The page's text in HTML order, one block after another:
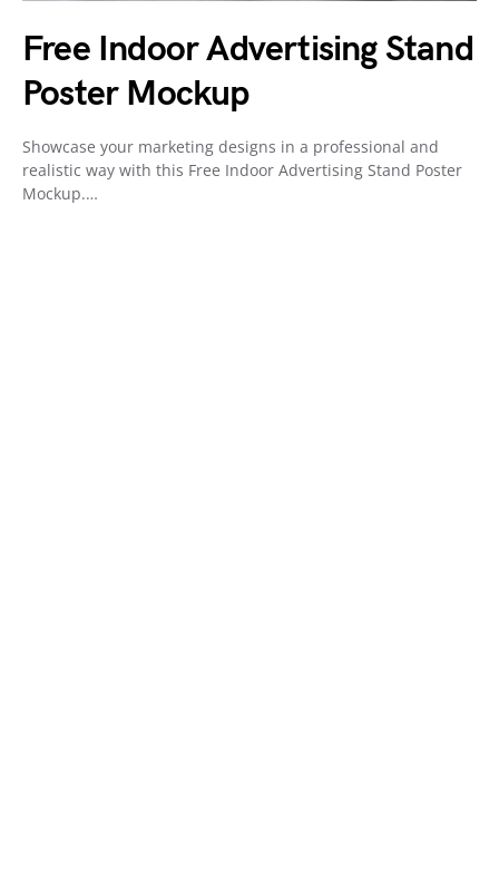
Free Indoor Advertising Stand
Poster Mockup
Showcase your marketing designs in a professional and
realistic way with this Free Indoor Advertising Stand Poster
Mockup.…